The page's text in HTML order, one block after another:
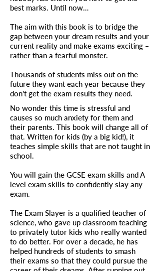
best marks. Until now…
The aim with this book is to bridge the
gap between your dream results and your
current reality and make exams exciting ‒
rather than a fearful monster.
Thousands of students miss out on the
future they want each year because they
don’t get the exam results they need.
No wonder this time is stressful and
causes so much anxiety for them and
their parents. This book will change all of
that. Written for kids (by a big kid!), it
teaches simple skills that are not taught in
school.
You will gain the GCSE exam skills and A
level exam skills to confidently slay any
exam.
The Exam Slayer is a qualified teacher of
science, who gave up classroom teaching
to privately tutor kids who really wanted
to do better. For over a decade, he has
helped hundreds of students to smash
their exams so that they could pursue the